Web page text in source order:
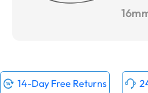
14-Day Free Returns